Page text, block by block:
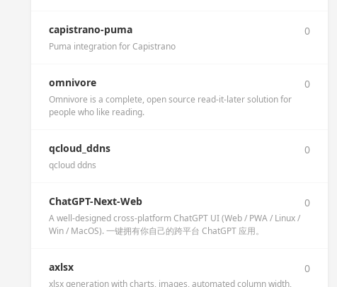
capistrano-puma 0
Puma integration for Capistrano
omnivore 0
Omnivore is a complete, open source read-it-later solution for
people who like reading.
qcloud_ddns 0
qcloud ddns
ChatGPT-Next-Web 0
A well-designed cross-platform ChatGPT UI (Web / PWA / Linux /
Win / MacOS). 一键拥有你自己的跨平台 ChatGPT 应用。
axlsx 0
xlsx generation with charts, images, automated column width,